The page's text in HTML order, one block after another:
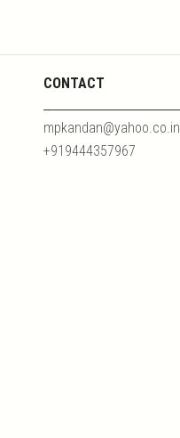
CONTACT
mpkandan@yahoo.co.in
+919444357967